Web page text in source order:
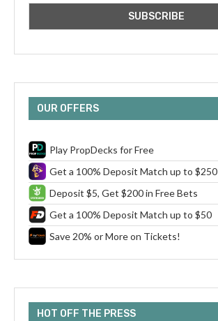
OUR OFFERS
Play PropDecks for Free
Get a 100% Deposit Match up to $250
Deposit $5, Get $200 in Free Bets
Get a 100% Deposit Match up to $50
Save 20% or More on Tickets!
HOT OFF THE PRESS